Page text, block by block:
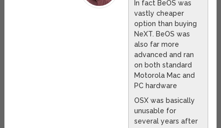
In fact BeOS was
vastly cheaper
option than buying
NeXT. BeOS was
also far more
advanced and ran
on both standard
Motorola Mac and
PC hardware
OSX was basically
unusable for
several years after